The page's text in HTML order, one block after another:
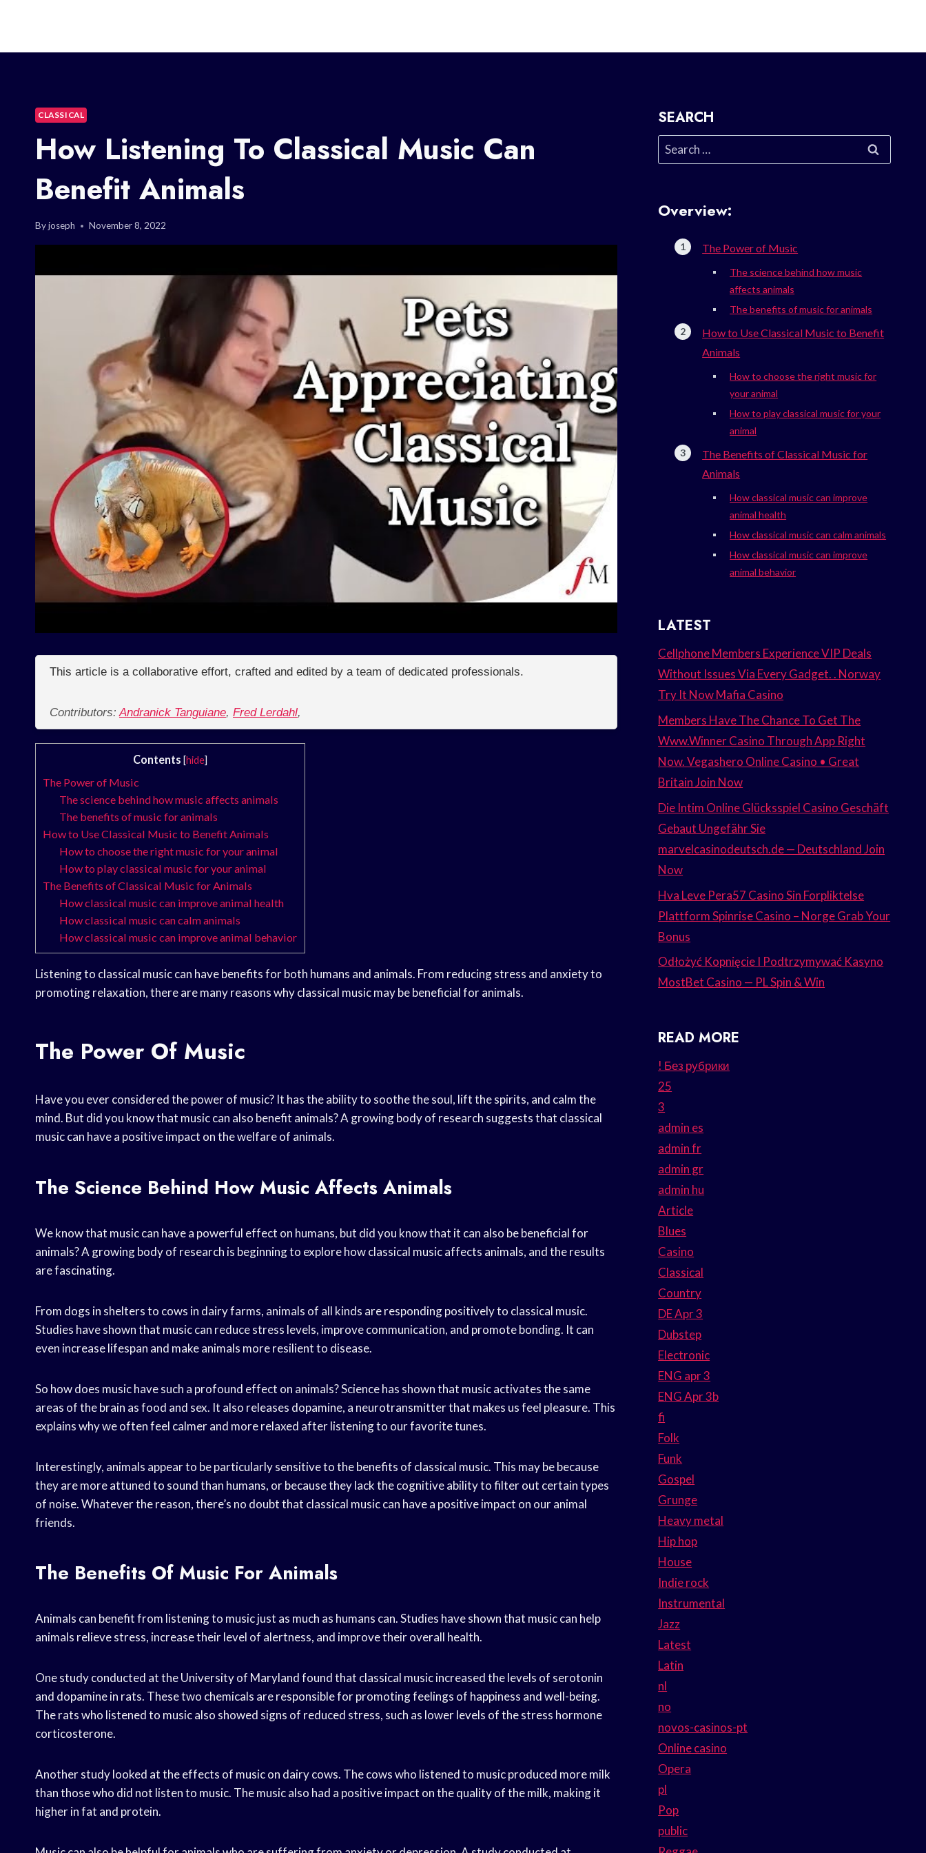
CLASSICAL
How Listening To Classical Music Can
Benefit Animals
Byjoseph November 8, 2022
This article is a collaborative effort, crafted and edited by a team of dedicated professionals.
Contributors:Andranick Tanguiane, Fred Lerdahl,
Contents [hide]
The Power of Music
The science behind how music affects animals
The benefits of music for animals
How to Use Classical Music to Benefit Animals
How to choose the right music for your animal
How to play classical music for your animal
The Benefits of Classical Music for Animals
How classical music can improve animal health
How classical music can calm animals
How classical music can improve animal behavior
Listening to classical music can have benefits for both humans and animals. From reducing stress and anxiety to
promoting relaxation, there are many reasons why classical music may be beneficial for animals.
The Power Of Music
Have you ever considered the power of music? It has the ability to soothe the soul, lift the spirits, and calm the
mind. But did you know that music can also benefit animals? A growing body of research suggests that classical
music can have a positive impact on the welfare of animals.
The Science Behind How Music Affects Animals
We know that music can have a powerful effect on humans, but did you know that it can also be beneficial for
animals? A growing body of research is beginning to explore how classical music affects animals, and the results
are fascinating.
From dogs in shelters to cows in dairy farms, animals of all kinds are responding positively to classical music.
Studies have shown that music can reduce stress levels, improve communication, and promote bonding. It can
even increase lifespan and make animals more resilient to disease.
So how does music have such a profound effect on animals? Science has shown that music activates the same
areas of the brain as food and sex. It also releases dopamine, a neurotransmitter that makes us feel pleasure. This
explains why we often feel calmer and more relaxed after listening to our favorite tunes.
Interestingly, animals appear to be particularly sensitive to the benefits of classical music. This may be because
they are more attuned to sound than humans, or because they lack the cognitive ability to filter out certain types
of noise. Whatever the reason, there’s no doubt that classical music can have a positive impact on our animal
friends.
The Benefits Of Music For Animals
Animals can benefit from listening to music just as much as humans can. Studies have shown that music can help
animals relieve stress, increase their level of alertness, and improve their overall health.
One study conducted at the University of Maryland found that classical music increased the levels of serotonin
and dopamine in rats. These two chemicals are responsible for promoting feelings of happiness and well-being.
The rats who listened to music also showed signs of reduced stress, such as lower levels of the stress hormone
corticosterone.
Another study looked at the effects of music on dairy cows. The cows who listened to music produced more milk
than those who did not listen to music. The music also had a positive impact on the quality of the milk, making it
higher in fat and protein.
SEARCH
Search
for:
Overview:
The Power of Music
The science behind how music
affects animals
The benefits of music for animals
How to Use Classical Music to Benefit
Animals
How to choose the right music for
your animal
How to play classical music for your
animal
The Benefits of Classical Music for
Animals
How classical music can improve
animal health
How classical music can calm animals
How classical music can improve
animal behavior
LATEST
Cellphone Members Experience VIP Deals
Without Issues Via Every Gadget. . Norway
Try It Now Mafia Casino
Members Have The Chance To Get The
Www.Winner Casino Through App Right
Now. Vegashero Online Casino • Great
Britain Join Now
Die Intim Online Glücksspiel Casino Geschäft
Gebaut Ungefähr Sie
marvelcasinodeutsch.de — Deutschland Join
Now
Hva Leve Pera57 Casino Sin Forpliktelse
Plattform Spinrise Casino – Norge Grab Your
Bonus
Odłożyć Kopnięcie I Podtrzymywać Kasyno
MostBet Casino — PL Spin & Win
READ MORE
! Без рубрики
25
3
admin es
admin fr
admin gr
admin hu
Article
Blues
Casino
Classical
Country
DE Apr 3
Dubstep
Electronic
ENG apr 3
ENG Apr 3b
fi
Folk
Funk
Gospel
Grunge
Heavy metal
Hip hop
House
Indie rock
Instrumental
Jazz
Latest
Latin
nl
no
novos-casinos-pt
Online casino
Opera
pl
Pop
public